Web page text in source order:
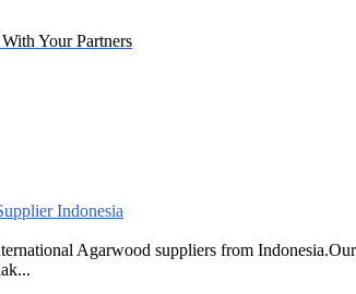
Your Partners
Agarwood suppliers from